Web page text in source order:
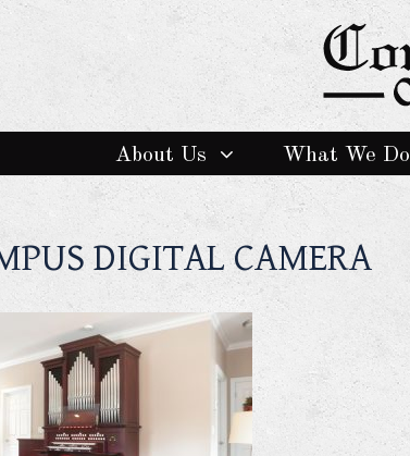
About Us What We Do
DIGITAL CAMERA